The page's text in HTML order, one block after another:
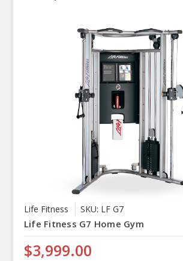
Life Fitness SKU: LF G7
Life Fitness G7 Home Gym
$3,999.00